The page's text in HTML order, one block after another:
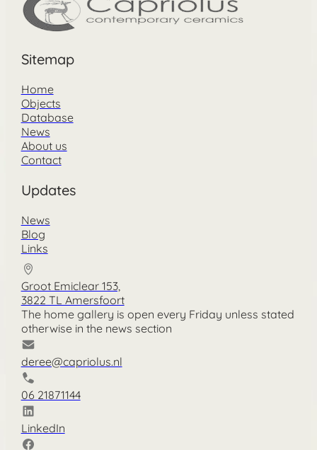
Sitemap
Home
Objects
Database
News
About us
Contact
Updates
News
Blog
Links
Groot Emiclear 153,
3822 TL Amersfoort
The home gallery is open every Friday unless stated
otherwise in the news section
deree@capriolus.nl
06 21871144
LinkedIn